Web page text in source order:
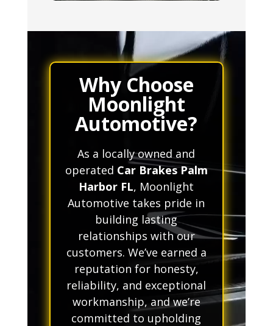
Why Choose
Moonlight
Automotive?
As a locally owned and
operated Car Brakes Palm
Harbor FL, Moonlight
Automotive takes pride in
building lasting
relationships with our
customers. We’ve earned a
reputation for honesty,
reliability, and exceptional
workmanship, and we’re
committed to upholding